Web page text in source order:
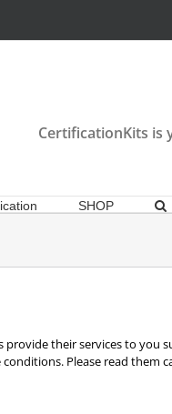
CertificationKits is
SHOP
their services to you
Please read them